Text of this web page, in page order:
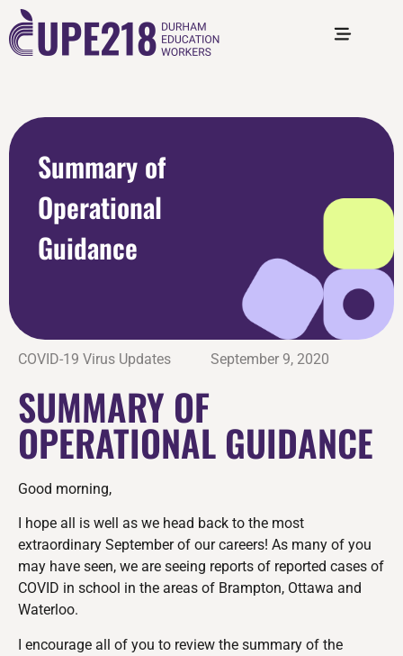
Summary of
Operational
Guidance
COVID-19 Virus Updates September 9, 2020
SUMMARY OF
OPERATIONAL GUIDANCE
Good morning,
I hope all is well as we head back to the most
extraordinary September of our careers! As many of you
may have seen, we are seeing reports of reported cases of
COVID in school in the areas of Brampton, Ottawa and
Waterloo.
I encourage all of you to review the summary of the